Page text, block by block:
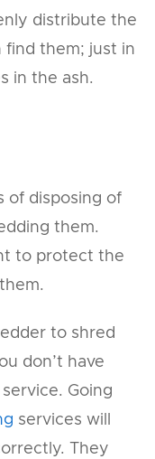
distribute the
find them; just in
in the ash.
of disposing of
them.
to protect the
to shred
don’t have
Going
services will
They